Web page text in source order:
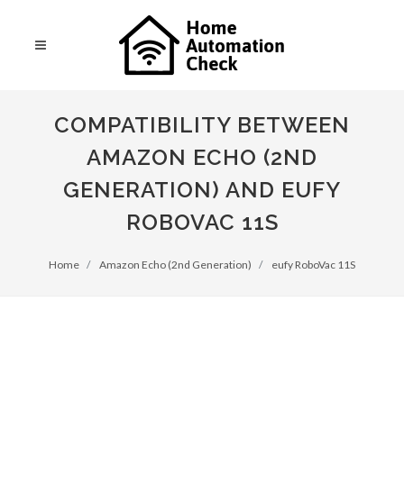
COMPATIBILITY BETWEEN
AMAZON ECHO (2ND
GENERATION) AND EUFY
ROBOVAC 11S
Home Amazon Echo (2nd Generation) eufy RoboVac 11S